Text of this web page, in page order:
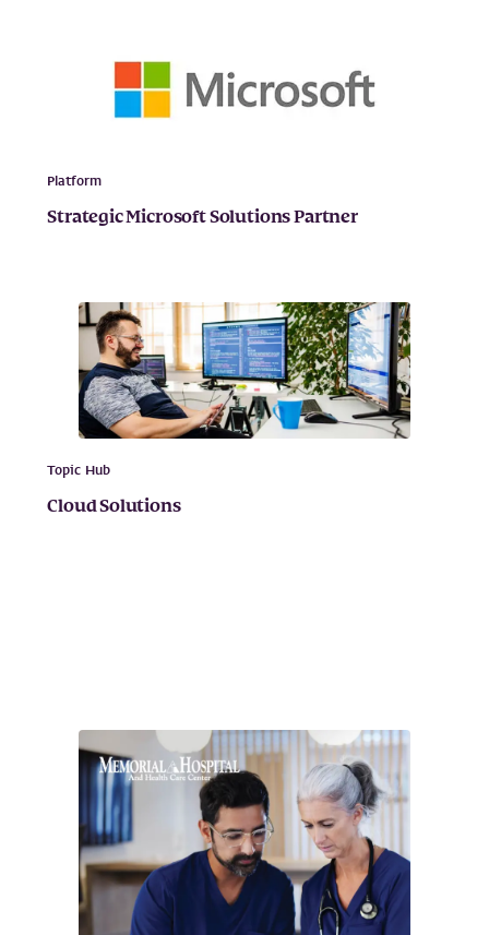
Platform
Strategic Microsoft Solutions Partner
Topic Hub
Cloud Solutions